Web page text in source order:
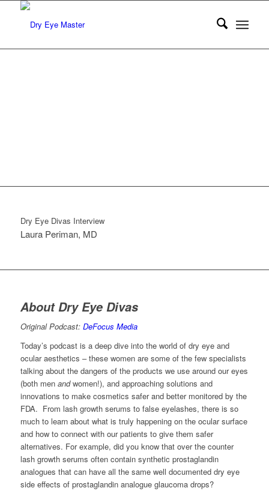
Dry Eye Divas Interview
Laura Periman, MD
About Dry Eye Divas
Original Podcast: DeFocus Media
Today’s podcast is a deep dive into the world of dry eye and
ocular aesthetics – these women are some of the few specialists
talking about the dangers of the products we use around our eyes
(both men andwomen!), and approaching solutions and
innovations to make cosmetics safer and better monitored by the
FDA. From lash growth serums to false eyelashes, there is so
much to learn about what is truly happening on the ocular surface
and how to connect with our patients to give them safer
alternatives. For example, did you know that over the counter
lash growth serums often contain synthetic prostaglandin
analogues that can have all the same well documented dry eye
side effects of prostaglandin analogue glaucoma drops?